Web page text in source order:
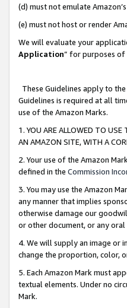
(d) must not emulate
(e) must not host or render
We will evaluate your
Application” for purposes of
These Guidelines apply to
Guidelines is required at all
use of the Amazon Marks.
1. YOU ARE ALLOWED TO USE
AN AMAZON SITE, WITH A
2. Your use of the Amazon
defined in the Commission
3. You may use the Amazon
any manner that implies
otherwise damage our
or other document, or any
4. We will supply an image or
change the proportion, color,
5. Each Amazon Mark must
textual elements. Under no
Mark.